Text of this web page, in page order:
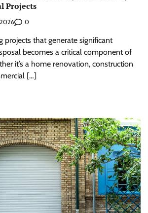
Projects
0
projects that generate significant
becomes a critical component of
it’s a home renovation, construction
[…]